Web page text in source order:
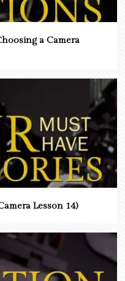
a Camera
Lesson 14)